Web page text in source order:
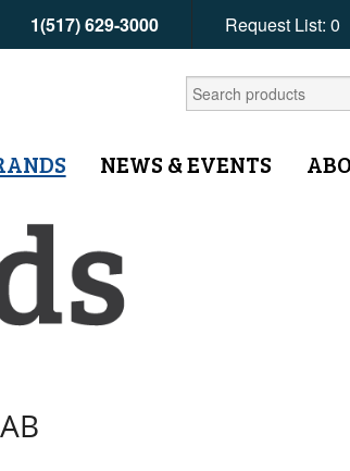
1(517) 629-3000 Request List: 0
NEWS & EVENTS